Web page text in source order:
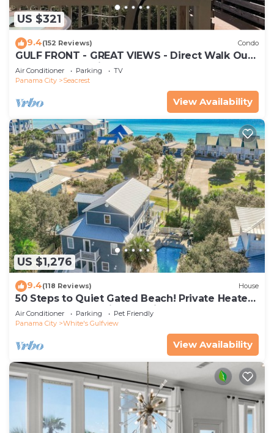
US $321
9.4(152 Reviews) Condo
GULF FRONT - GREAT VIEWS - Direct Walk Out -
Only Steps to Private Beach
Air Conditioner Parking
TV
Panama City
Seacrest
View Availability
US $1,276
9.4(118 Reviews) House
50 Steps to Quiet Gated Beach! Private Heated
Pool-LOTS of Parking + 6 Bikes!
Air Conditioner Parking
Pet Friendly
Panama City
White's Gulfview
View Availability